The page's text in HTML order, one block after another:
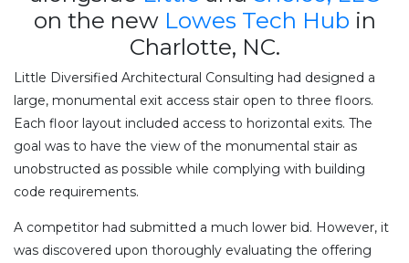
on the new Lowes Tech Hub in
Charlotte, NC.
Little Diversified Architectural Consulting had designed a
large, monumental exit access stair open to three floors.
Each floor layout included access to horizontal exits. The
goal was to have the view of the monumental stair as
unobstructed as possible while complying with building
code requirements.
A competitor had submitted a much lower bid. However, it
was discovered upon thoroughly evaluating the offering